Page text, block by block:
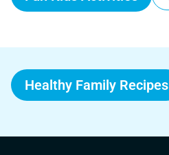
Healthy Family Recipes